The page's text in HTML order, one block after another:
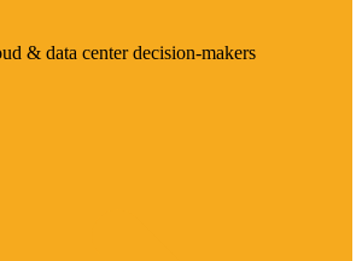
& data center decision-makers